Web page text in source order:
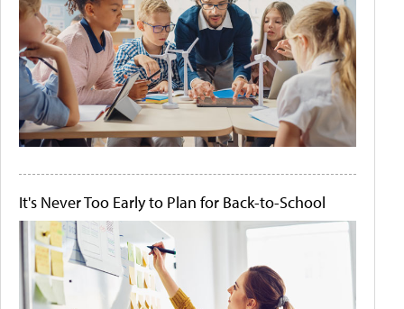
It's Never Too Early to Plan for Back-to-School